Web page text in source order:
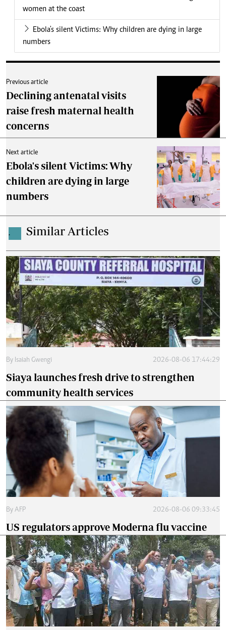
women at the coast
Ebola's silent Victims: Why children are dying in large
numbers
Previous article
Declining antenatal visits
raise fresh maternal health
concerns
Next article
Ebola's silent Victims: Why
children are dying in large
numbers
. Similar Articles
By Isaiah Gwengi 2026-08-06 17:44:29
Siaya launches fresh drive to strengthen
community health services
By AFP 2026-08-06 09:33:45
US regulators approve Moderna flu vaccine